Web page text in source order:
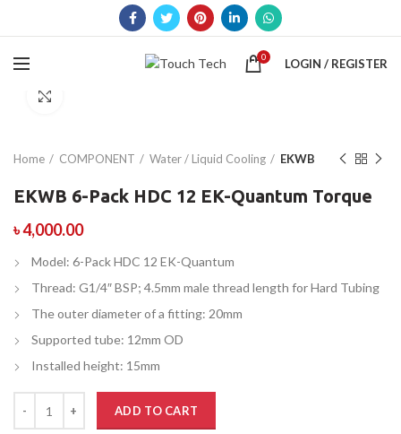
0 LOGIN / REGISTER
Home COMPONENT Water / Liquid Cooling EKWB
EKWB 6-Pack HDC 12 EK-Quantum Torque
৳4,000.00
Model: 6-Pack HDC 12 EK-Quantum
Thread: G1/4″ BSP; 4.5mm male thread length for Hard Tubing
The outer diameter of a fitting: 20mm
Supported tube: 12mm OD
Installed height: 15mm
ADD TO CART